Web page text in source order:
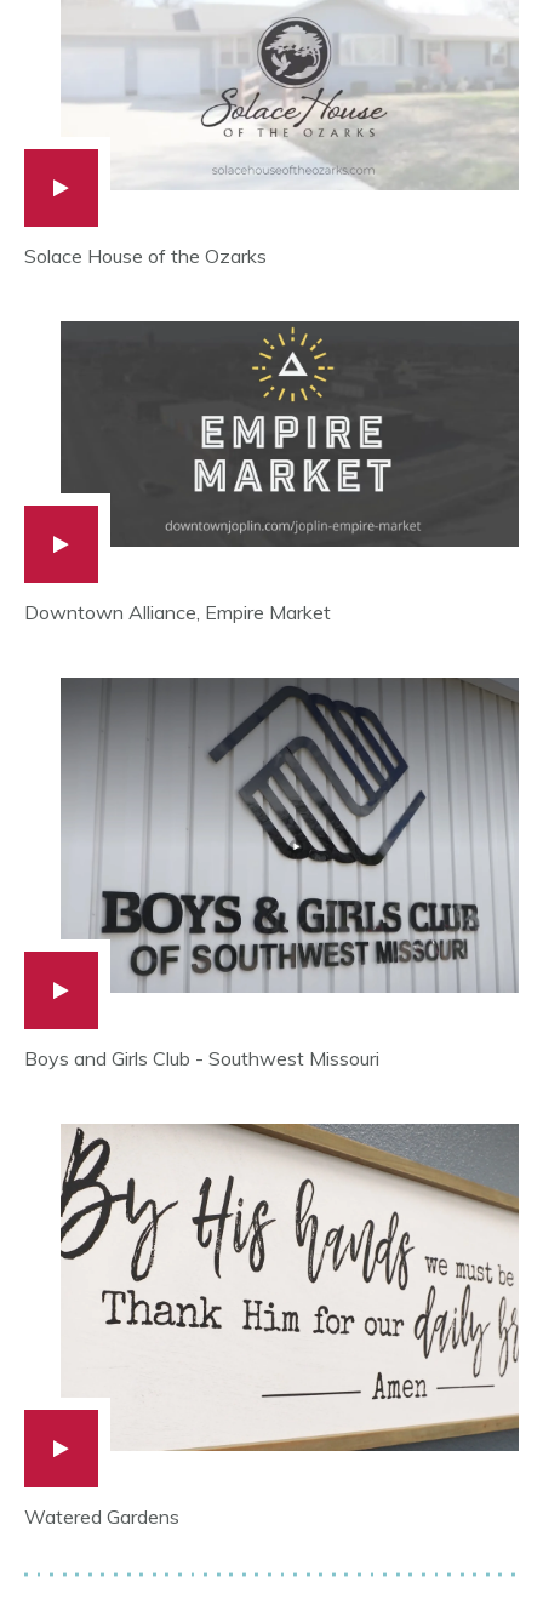
Solace House of the Ozarks
Downtown Alliance, Empire Market
Boys and Girls Club - Southwest Missouri
Watered Gardens